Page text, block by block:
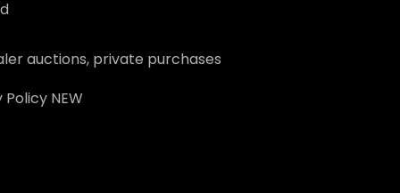
auctions, private purchases
PolicyNEW